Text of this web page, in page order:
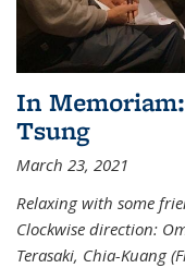
In
Tsung
March 23, 2021
Relaxing with some
Clockwise direction:
Terasaki, Chia-Kuang